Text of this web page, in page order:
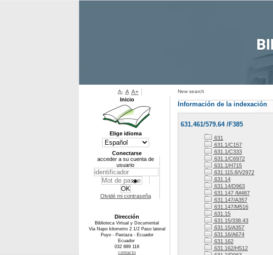
New search
Información de la indexación
631.461/579.64 /F385
631
631.1/C157
631.1/C333
631.1/C6972
631.1/H715
631.115.8/V2972
631.14
631.14/D963
631.147 /M487
631.147/A357
631.147/M516
631.15
631.15/338.43
631.15/A357
631.16/A674
631.162
631.162/H512
A- A A+
Inicio
Elige idioma
Conectarse
acceder a su cuenta de
usuario
Olvidé mi contraseña
Dirección
Biblioteca Virtual y Documental
Via Napo kilometro 2 1/2 Paso lateral
Puyo - Pastaza - Ecuador
Ecuador
032 889 118
contacto